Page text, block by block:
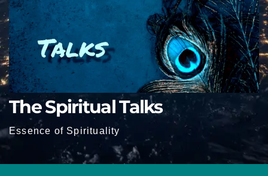
The Spiritual Talks
Essence of Spirituality